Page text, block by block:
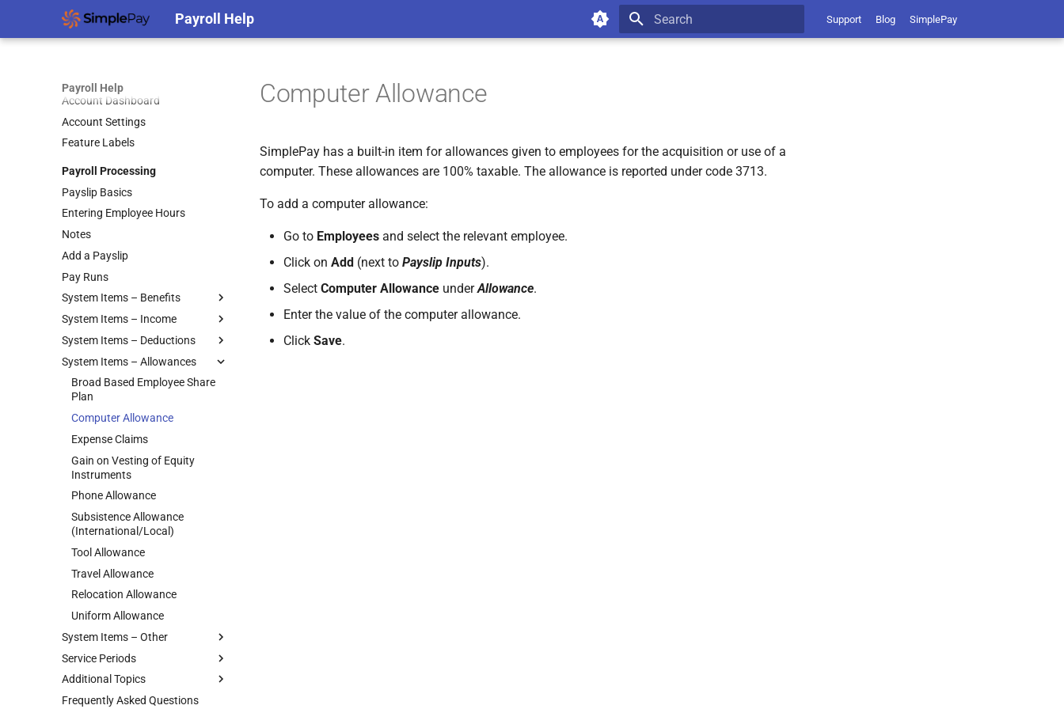
Payroll Help Support Blog SimplePay
Payroll Help
Edit Users
Filtering and Sorting Users
Restricted Access
Roles
Switch Between Users with One
Email Address
Payroll Setup
Company Setup
Payslips
Types into Separate Accounts
Employer Details
Employer Filing Details
EFT Settings
Pay Frequencies
Beneficiaries
Pay Points
Job Grades
Custom Items
Formulas
Templates
Basic Pay Settings
MIBFA
Bargaining Councils
MEIBC
PSIRA
Bargaining Council Templates
Employee Classification
Custom Employee Fields
Tax Take-On Balances
Skills and Equity
Account Dashboard
Account Settings
Feature Labels
Payroll Processing
Payslip Basics
Entering Employee Hours
Notes
Add a Payslip
Pay Runs
System Items – Benefits
Accommodation
Bursaries and Scholarships
Company Car
Company Car Under Operating
Lease
Employee’s Debt Benefit
Medical Costs (Other than
medical scheme)
System Items – Income
Annual Bonus
Annual Payment
Arbitration Awards
Extra Pay
Leave Paid Out
Loss of Income Policy Payout
Restraint of Trade
System Items – Deductions
Donations
Garnishee
Income Protection
Maintenance Order
Medical Aid
Medical Tax Credits
Provision for Tax on Annual
Bonus
Repayment of Advance
Retirement Funds
Union Membership Fee
Voluntary Tax Over-Deductions
System Items – Allowances
Broad Based Employee Share
Plan
Computer Allowance
Expense Claims
Gain on Vesting of Equity
Instruments
Phone Allowance
Subsistence Allowance
(International/Local)
Tool Allowance
Travel Allowance
Relocation Allowance
Uniform Allowance
System Items – Other
Antedated Salary/Pension
Employer Loans
Foreign Service Income
Service Periods
Ending an Employee's Service
Payments on or after
Additional Topics
Annual Shutdown
Frequently Asked Questions
Computer Allowance
SimplePay has a built-in item for allowances given to employees for the acquisition or use of a
computer. These allowances are 100% taxable. The allowance is reported under code 3713.
To add a computer allowance:
Go to Employees and select the relevant employee.
Click on Add (next to Payslip Inputs).
Select Computer Allowance underAllowance.
Enter the value of the computer allowance.
Click Save.